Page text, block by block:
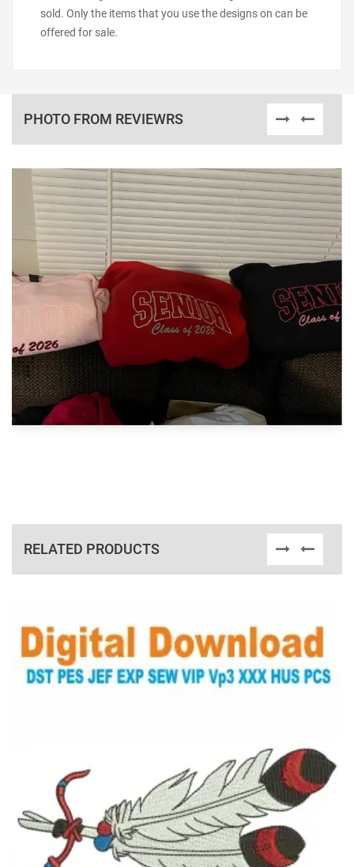
sold. Only the items that you use the designs on can be
offered for sale.
PHOTO FROM REVIEWRS
RELATED PRODUCTS
View Details
Choose Size